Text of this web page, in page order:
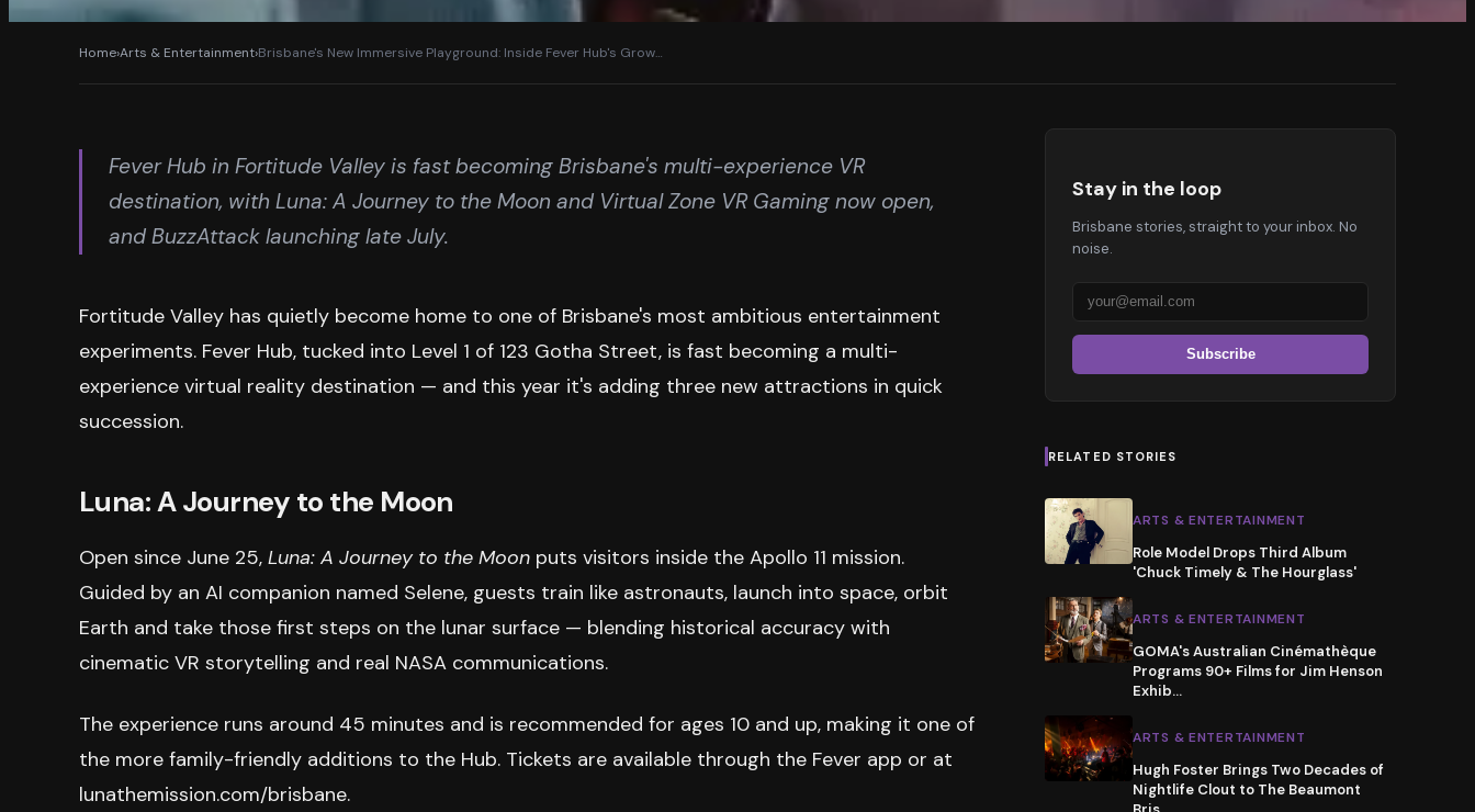
Home›Arts & Entertainment›Brisbane's New Immersive Playground: Inside Fever Hub's Grow…
Fever Hub in Fortitude Valley is fast becoming Brisbane's multi-experience VR
destination, with Luna: A Journey to the Moon and Virtual Zone VR Gaming now open,
and BuzzAttack launching late July.
Fortitude Valley has quietly become home to one of Brisbane's most ambitious entertainment
experiments. Fever Hub, tucked into Level 1 of 123 Gotha Street, is fast becoming a multi-
experience virtual reality destination — and this year it's adding three new attractions in quick
succession.
Luna: A Journey to the Moon
Open since June 25, Luna: A Journey to the Moon puts visitors inside the Apollo 11 mission.
Guided by an AI companion named Selene, guests train like astronauts, launch into space, orbit
Earth and take those first steps on the lunar surface — blending historical accuracy with
cinematic VR storytelling and real NASA communications.
The experience runs around 45 minutes and is recommended for ages 10 and up, making it one of
the more family-friendly additions to the Hub. Tickets are available through the Fever app or at
lunathemission.com/brisbane.
Stay in the loop
Brisbane stories, straight to your inbox. No
noise.
Subscribe
RELATED STORIES
ARTS & ENTERTAINMENT
Role Model Drops Third Album
'Chuck Timely & The Hourglass'
ARTS & ENTERTAINMENT
GOMA's Australian Cinémathèque
Programs 90+ Films for Jim Henson
Exhib…
ARTS & ENTERTAINMENT
Hugh Foster Brings Two Decades of
Nightlife Clout to The Beaumont